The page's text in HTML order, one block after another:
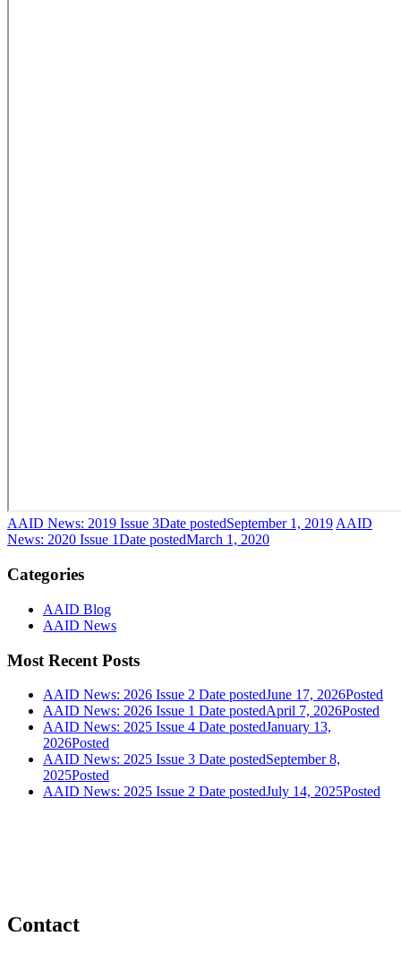
AAID News: 2019 Issue 3Date postedSeptember 1, 2019AAID
News: 2020 Issue 1Date postedMarch 1, 2020
Categories
AAID Blog
AAID News
Most Recent Posts
AAID News: 2026 Issue 2 Date postedJune 17, 2026Posted
AAID News: 2026 Issue 1 Date postedApril 7, 2026Posted
AAID News: 2025 Issue 4 Date postedJanuary 13,
2026Posted
AAID News: 2025 Issue 3 Date postedSeptember 8,
2025Posted
AAID News: 2025 Issue 2 Date postedJuly 14, 2025Posted
Contact